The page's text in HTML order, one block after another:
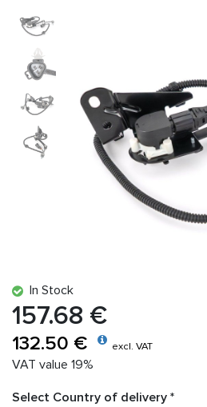
In Stock
157.68 €
132.50 € excl. VAT
VAT value 19%
Select Country of delivery *